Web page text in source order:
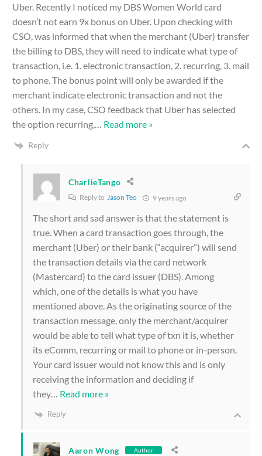
Uber. Recently I noticed my DBS Women World card
doesn’t not earn 9x bonus on Uber. Upon checking with
CSO, was informed that when the merchant (Uber) transfer
the billing to DBS, they will need to indicate what type of
transaction, i.e. 1. electronic transaction, 2. recurring, 3. mail
to phone. The bonus point will only be awarded if the
merchant indicate electronic transaction and not the
others. In my case, CSO feedback that Uber has selected
the option recurring,… Read more »
Reply
CharlieTango
Reply to Jason Teo 9 years ago
The short and sad answer is that the statement is
true. When a card transaction goes through, the
merchant (Uber) or their bank (“acquirer”) will send
the transaction details via the card network
(Mastercard) to the card issuer (DBS). Among
which, one of the details is what you have
mentioned above. As the originating source of the
transaction message, only the merchant/acquirer
would be able to tell what type of txn it is, whether
its eComm, recurring or mail to phone or in-person.
Your card issuer would not know this and is only
receiving the information and deciding if
they… Read more »
Reply
Aaron Wong Author